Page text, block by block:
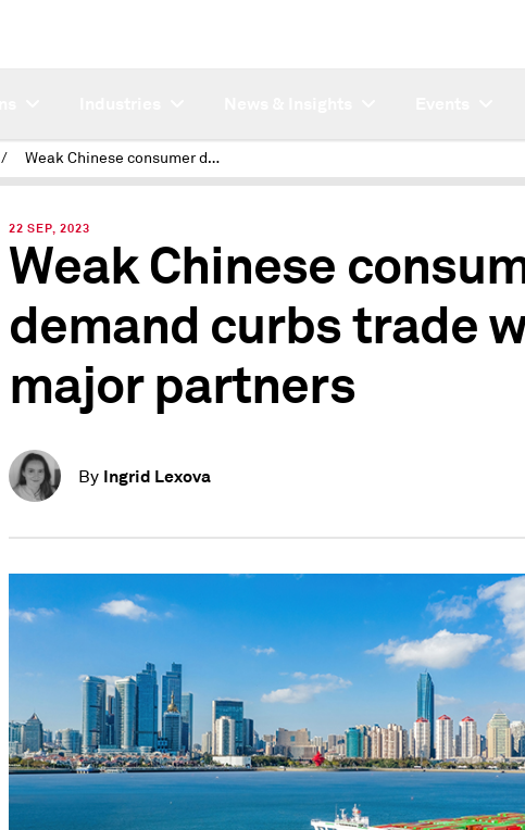
/ Weak Chinese consumer demand curbs trade with major partners
22 SEP, 2023
Weak Chinese
demand curbs trade
major partners
By Ingrid Lexova